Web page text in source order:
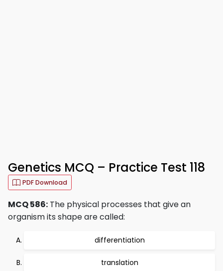
Genetics MCQ – Practice Test 118
PDF Download
MCQ 586: The physical processes that give an
organism its shape are called:
differentiation
translation